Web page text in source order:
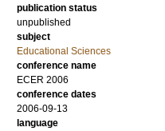
publication status
unpublished
subject
Educational Sciences
conference name
ECER 2006
conference dates
2006-09-13
language